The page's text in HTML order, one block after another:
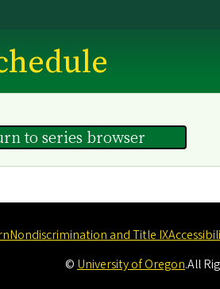
to series browser
Nondiscrimination and Title IX
© University of Oregon.All